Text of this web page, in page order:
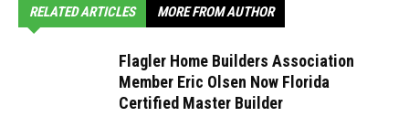
RELATED ARTICLES MORE FROM AUTHOR
Flagler Home Builders Association
Member Eric Olsen Now Florida
Certified Master Builder